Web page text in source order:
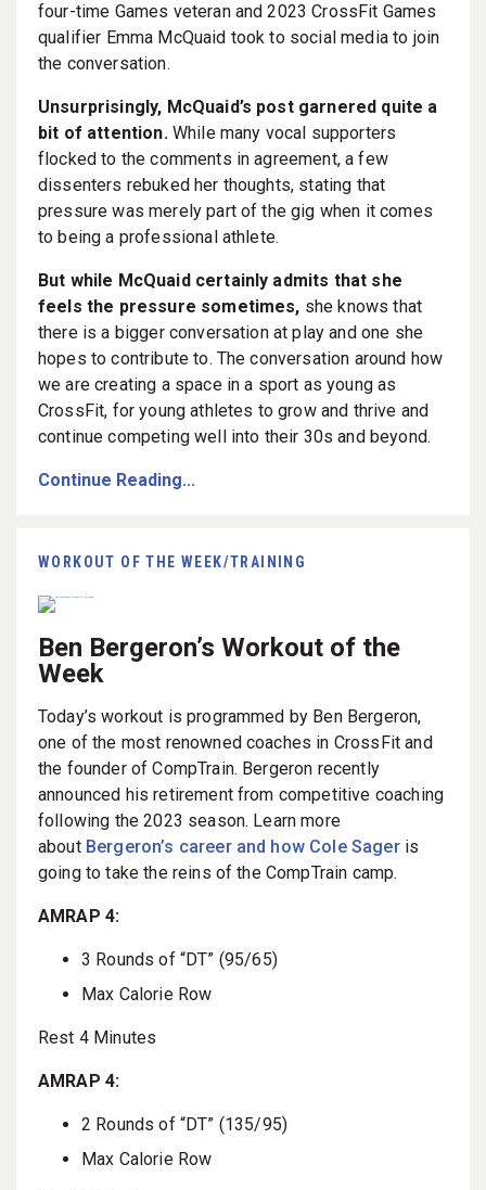
four-time Games veteran and 2023 CrossFit Games
qualifier Emma McQuaid took to social media to join
the conversation.
Unsurprisingly, McQuaid’s post garnered quite a
bit of attention. While many vocal supporters
flocked to the comments in agreement, a few
dissenters rebuked her thoughts, stating that
pressure was merely part of the gig when it comes
to being a professional athlete.
But while McQuaid certainly admits that she
feels the pressure sometimes, she knows that
there is a bigger conversation at play and one she
hopes to contribute to. The conversation around how
we are creating a space in a sport as young as
CrossFit, for young athletes to grow and thrive and
continue competing well into their 30s and beyond.
Continue Reading...
WORKOUT OF THE WEEK/TRAINING
Ben Bergeron’s Workout of the
Week
Today’s workout is programmed by Ben Bergeron,
one of the most renowned coaches in CrossFit and
the founder of CompTrain. Bergeron recently
announced his retirement from competitive coaching
following the 2023 season. Learn more
about Bergeron’s career and how Cole Sageris
going to take the reins of the CompTrain camp.
AMRAP 4:
3 Rounds of “DT” (95/65)
Max Calorie Row
Rest 4 Minutes
AMRAP 4:
2 Rounds of “DT” (135/95)
Max Calorie Row